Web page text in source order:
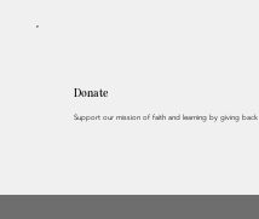
Donate
Support our mission of faith and learning by giving back